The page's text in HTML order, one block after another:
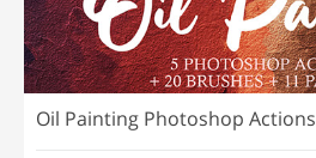
Oil Painting Photoshop Actions